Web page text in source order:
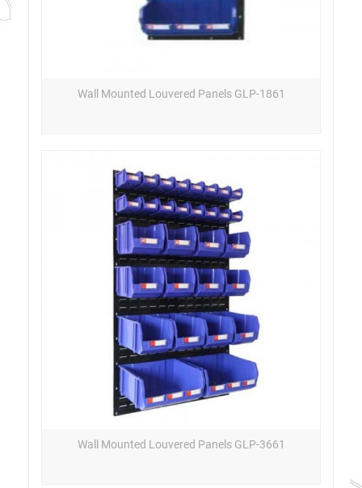
Wall Mounted Louvered Panels GLP-1861
Wall Mounted Louvered Panels GLP-3661